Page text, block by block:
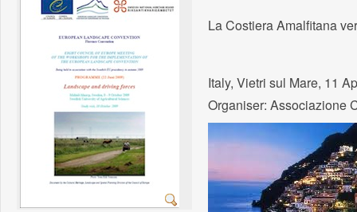
La Costiera Amalfitana
Italy, Vietri sul Mare, 11
Organiser: Associazione